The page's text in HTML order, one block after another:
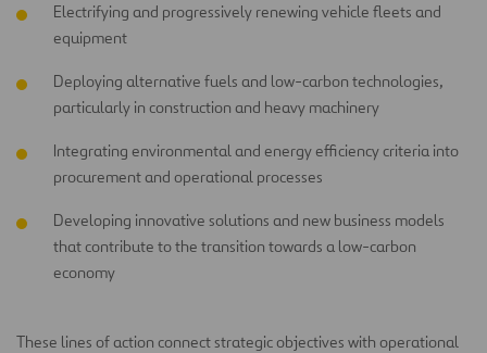
Electrifying and progressively renewing vehicle fleets and
equipment
Deploying alternative fuels and low-carbon technologies,
particularly in construction and heavy machinery
Integrating environmental and energy efficiency criteria into
procurement and operational processes
Developing innovative solutions and new business models
that contribute to the transition towards a low-carbon
economy
These lines of action connect strategic objectives with operational